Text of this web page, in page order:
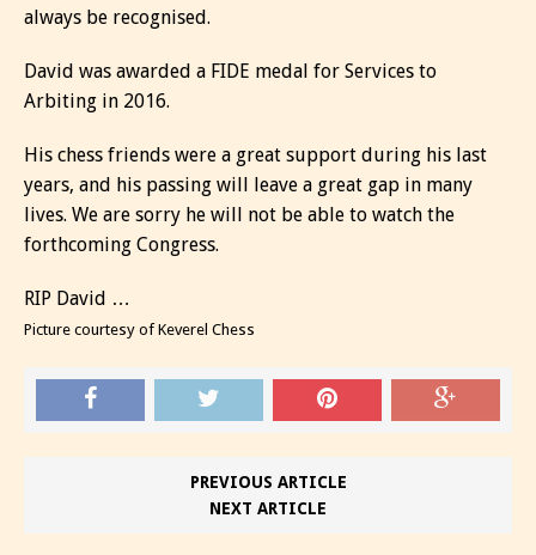
always be recognised.
David was awarded a FIDE medal for Services to
Arbiting in 2016.
His chess friends were a great support during his last
years, and his passing will leave a great gap in many
lives. We are sorry he will not be able to watch the
forthcoming Congress.
RIP David …
Picture courtesy of Keverel Chess
PREVIOUS ARTICLE
NEXT ARTICLE